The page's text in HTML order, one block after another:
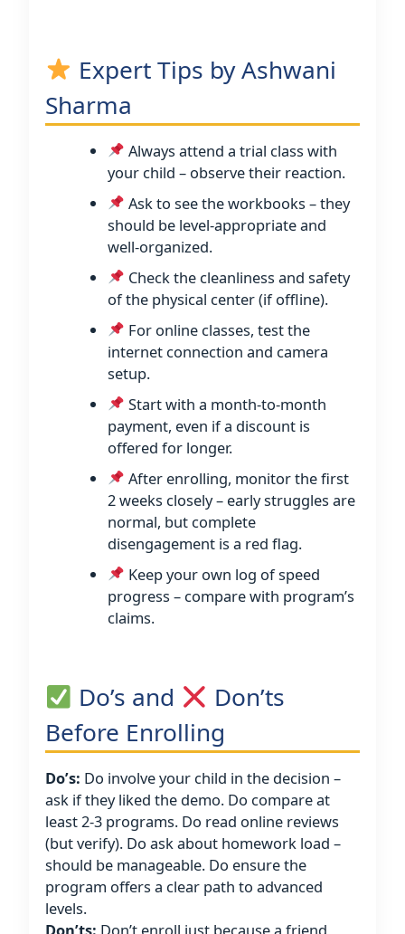
Expert Tips by Ashwani
Sharma
Always attend a trial class with
your child – observe their reaction.
Ask to see the workbooks – they
should be level-appropriate and
well-organized.
Check the cleanliness and safety
of the physical center (if offline).
For online classes, test the
internet connection and camera
setup.
Start with a month-to-month
payment, even if a discount is
offered for longer.
After enrolling, monitor the first
2 weeks closely – early struggles are
normal, but complete
disengagement is a red flag.
Keep your own log of speed
progress – compare with program’s
claims.
Do’s and
Don’ts
Before Enrolling
Do’s: Do involve your child in the decision –
ask if they liked the demo. Do compare at
least 2-3 programs. Do read online reviews
(but verify). Do ask about homework load –
should be manageable. Do ensure the
program offers a clear path to advanced
levels.